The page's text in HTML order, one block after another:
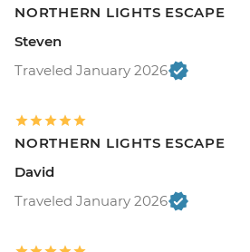
NORTHERN LIGHTS ESCAPE
Steven
Traveled January 2026
NORTHERN LIGHTS ESCAPE
David
Traveled January 2026